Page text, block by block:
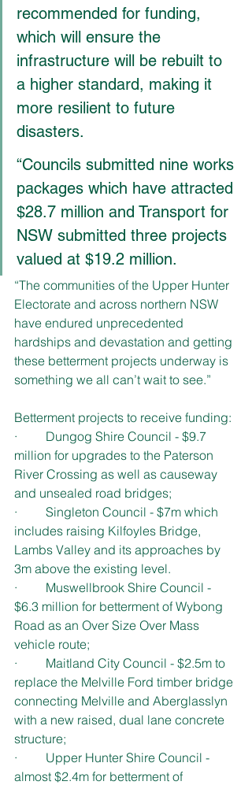
recommended for funding,
which will ensure the
infrastructure will be rebuilt to
a higher standard, making it
more resilient to future
disasters.
“Councils submitted nine works
packages which have attracted
$28.7 million and Transport for
NSW submitted three projects
valued at $19.2 million.
“The communities of the Upper Hunter
Electorate and across northern NSW
have endured unprecedented
hardships and devastation and getting
these betterment projects underway is
something we all can’t wait to see.”
Betterment projects to receive funding:
·         Dungog Shire Council - $9.7
million for upgrades to the Paterson
River Crossing as well as causeway
and unsealed road bridges;
·         Singleton Council - $7m which
includes raising Kilfoyles Bridge,
Lambs Valley and its approaches by
3m above the existing level.
·         Muswellbrook Shire Council -
$6.3 million for betterment of Wybong
Road as an Over Size Over Mass
vehicle route;
·         Maitland City Council - $2.5m to
replace the Melville Ford timber bridge
connecting Melville and Aberglasslyn
with a new raised, dual lane concrete
structure;
·         Upper Hunter Shire Council -
almost $2.4m for betterment of